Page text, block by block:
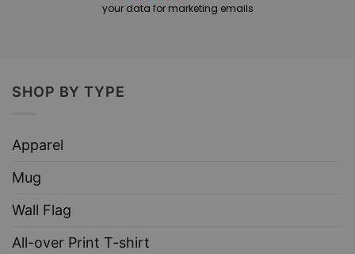
your data for marketing emails
SHOP BY TYPE
Apparel
Mug
Wall Flag
All-over Print T-shirt